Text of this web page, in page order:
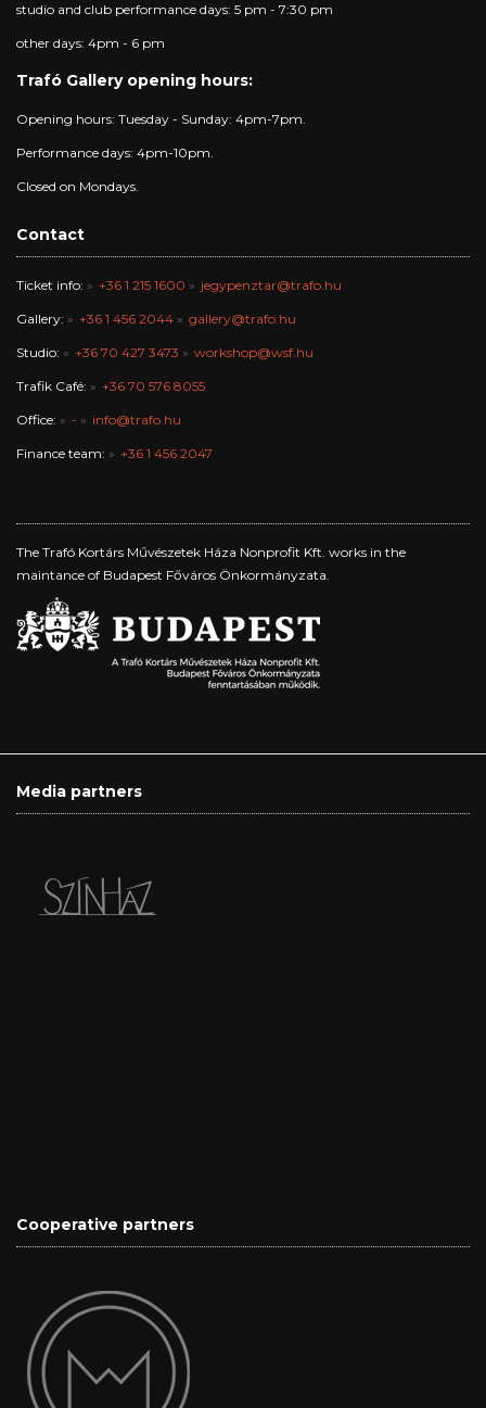
studio and club performance days: 5 pm - 7:30 pm
other days: 4pm - 6 pm
Trafó Gallery opening hours:
Opening hours: Tuesday - Sunday: 4pm-7pm.
Performance days: 4pm-10pm.
Closed on Mondays.
Contact
Ticket info: +36 1 215 1600 jegypenztar@trafo.hu
Gallery: +36 1 456 2044 gallery@trafo.hu
Studio: +36 70 427 3473 workshop@wsf.hu
Trafik Café: +36 70 576 8055
Office: - info@trafo.hu
Finance team: +36 1 456 2047
The Trafó Kortárs Művészetek Háza Nonprofit Kft. works in the
maintance of Budapest Főváros Önkormányzata.
Media partners
Cooperative partners